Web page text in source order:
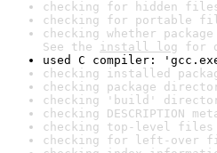
checking for hidden
checking for portable
checking whether
See the install log for
used C compiler:
checking installed
checking package
checking 'build'
checking DESCRIPTION
checking top-level
checking for left-over